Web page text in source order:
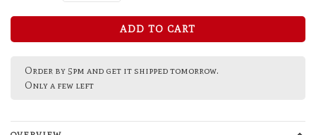
ADD TO CART
Order by 5pm and get it shipped tomorrow.
Only a few left